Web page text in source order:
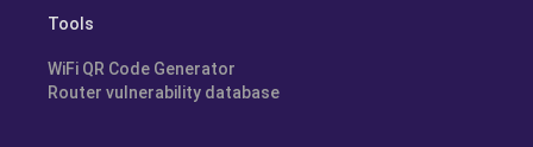
Tools
WiFi QR Code Generator
Router vulnerability database